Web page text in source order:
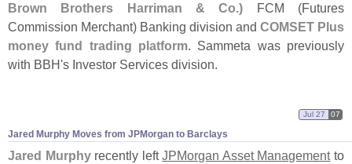
Brown Brothers Harriman & Co.) FCM (Futures
Commission Merchant) Banking division and COMSET Plus
money fund trading platform. Sammeta was previously
with BBH's Investor Services division.
Jared Murphy Moves from JPMorgan to Barclays
Jul 27 07
Jared Murphyrecently leftJPMorgan Asset Managementto